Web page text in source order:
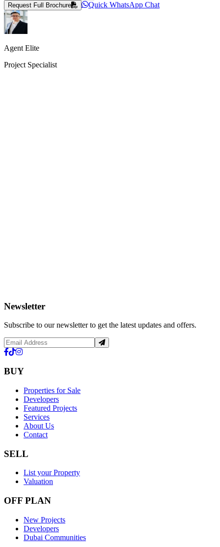
Request Full Brochure Quick WhatsApp Chat
Agent Elite
Project Specialist
Newsletter
Subscribe to our newsletter to get the latest updates and offers.
BUY
Properties for Sale
Developers
Featured Projects
Services
About Us
Contact
SELL
List your Property
Valuation
OFF PLAN
New Projects
Developers
Dubai Communities